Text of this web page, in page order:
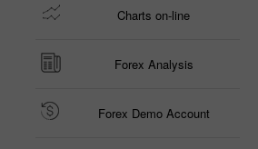
Charts on-line
Forex Analysis
Forex Demo Account